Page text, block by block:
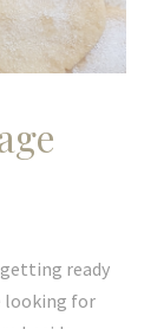
ready
looking for